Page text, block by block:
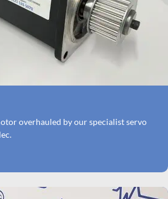
overhauled by our specialist servo